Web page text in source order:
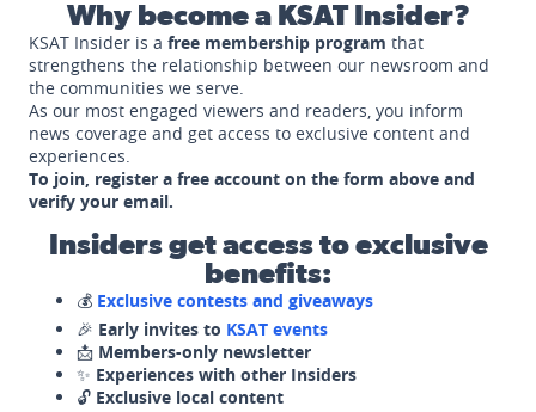
Why become a KSAT Insider?
KSAT Insider is a free membership program that
strengthens the relationship between our newsroom and
the communities we serve.
As our most engaged viewers and readers, you inform
news coverage and get access to exclusive content and
experiences.
To join, register a free account on the form above and
verify your email.
Insiders get access to exclusive
benefits:
💰 Exclusive contests and giveaways
🎉 Early invites to KSAT events
📩 Members-only newsletter
✨ Experiences with other Insiders
🔓 Exclusive local content